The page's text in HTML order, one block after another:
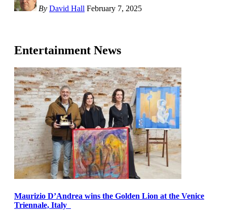
By David Hall February 7, 2025
Entertainment News
Maurizio D’Andrea wins the Golden Lion at the Venice
Triennale, Italy